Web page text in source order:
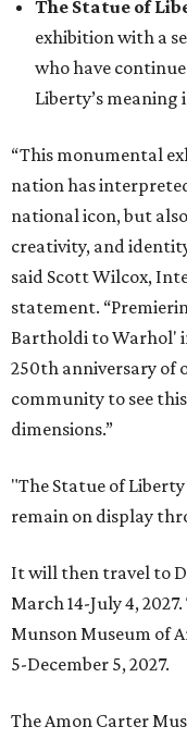
The Statue of
exhibition with a
who have
Liberty’s meaning
“This monumental
nation has
national icon, but
creativity, and
said Scott Wilcox,
statement.
Bartholdi to Warhol'
250th anniversary of
community to see
dimensions.”
"The Statue of
remain on display
It will then travel to
March 14-July 4,
Munson Museum of
5-December 5, 2027.
The Amon Carter